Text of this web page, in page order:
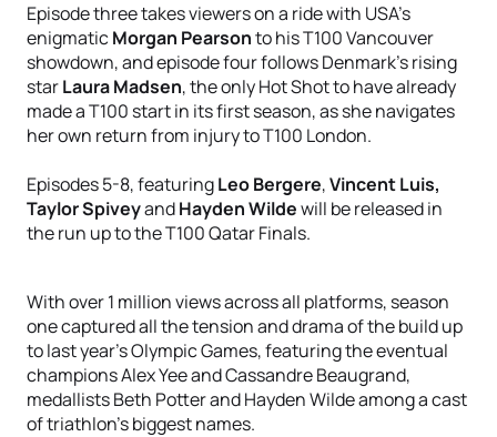
Episode three takes viewers on a ride with USA’s
enigmaticMorgan Pearsonto his T100 Vancouver
showdown, and episode four follows Denmark’s rising
starLaura Madsen, the only Hot Shot to have already
made a T100 start in its first season, as she navigates
her own return from injury to T100 London.
Episodes 5-8, featuringLeo Bergere,Vincent Luis,
Taylor SpiveyandHayden Wildewill be released in
the run up to the T100 Qatar Finals.
With over 1 million views across all platforms, season
one captured all the tension and drama of the build up
to last year’s Olympic Games, featuring the eventual
champions Alex Yee and Cassandre Beaugrand,
medallists Beth Potter and Hayden Wilde among a cast
of triathlon’s biggest names.